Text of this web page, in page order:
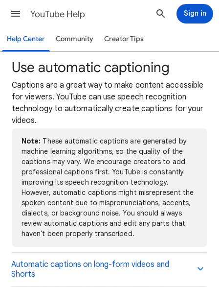
YouTube Help Sign in
Help Center Community Creator Tips
Use automatic captioning
Captions are a great way to make content accessible
for viewers. YouTube can use speech recognition
technology to automatically create captions for your
videos.
Note: These automatic captions are generated by
machine learning algorithms, so the quality of the
captions may vary. We encourage creators to add
professional captions first. YouTube is constantly
improving its speech recognition technology.
However, automatic captions might misrepresent the
spoken content due to mispronunciations, accents,
dialects, or background noise. You should always
review automatic captions and edit any parts that
haven't been properly transcribed.
Automatic captions on long-form videos and
Shorts